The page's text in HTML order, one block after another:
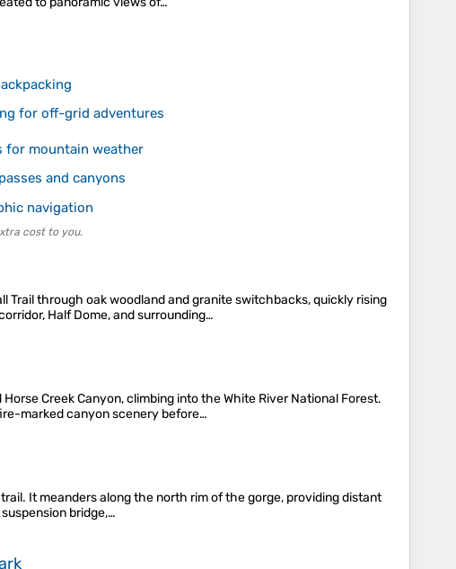
for off-grid adventures
for mountain weather
and canyons
navigation
cost to you.
Trail through oak woodland and granite switchbacks, quickly rising
Half Dome, and surrounding…
Creek Canyon, climbing into the White River National Forest.
marked canyon scenery before…
It meanders along the north rim of the gorge, providing distant
bridge,…